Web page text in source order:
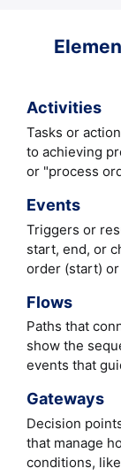
Activities
Tasks or
to achieving
or "process
Events
Triggers or
start, end, or
order (start)
Flows
Paths that
show the
events that
Gateways
Decision
that manage
conditions,